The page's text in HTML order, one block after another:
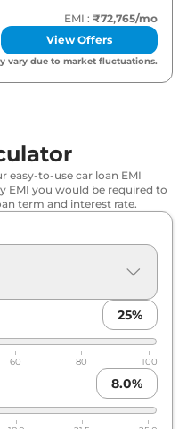
EMI : ₹72,765/mo
View Offers
vary due to market fluctuations.
easy-to-use car loan EMI
EMI you would be required to
term and interest rate.
25%
60 80 100
8.0%